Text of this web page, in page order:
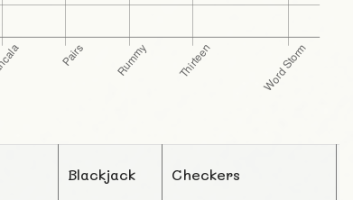
Blackjack Checkers